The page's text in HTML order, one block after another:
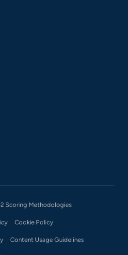
Scoring Methodologies
Cookie Policy
Content Usage Guidelines